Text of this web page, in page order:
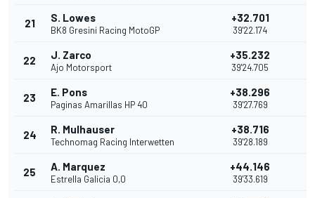
21 S. Lowes
BK8 Gresini Racing MotoGP
+32.701
39'22.174
22 J. Zarco
Ajo Motorsport
+35.232
39'24.705
23 E. Pons
Paginas Amarillas HP 40
+38.296
39'27.769
24 R. Mulhauser
Technomag Racing Interwetten
+38.716
39'28.189
25 A. Marquez
Estrella Galicia 0,0
+44.146
39'33.619